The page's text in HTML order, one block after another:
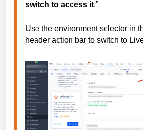
switch to access it.”
Use the environment selector in
header action bar to switch to